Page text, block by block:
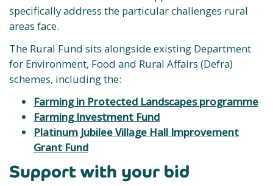
specifically address the particular challenges rural
areas face.
The Rural Fund sits alongside existing Department
for Environment, Food and Rural Affairs (Defra)
schemes, including the:
Farming in Protected Landscapes programme
Farming Investment Fund
Platinum Jubilee Village Hall Improvement
Grant Fund
Support with your bid